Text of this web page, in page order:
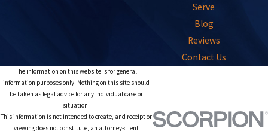
Serve
Blog
Reviews
Contact Us
The information on this website is for general
information purposes only. Nothing on this site should
be taken as legal advice for any individual case or
situation.
This information is not intended to create, and receipt or
viewing does not constitute, an attorney-client